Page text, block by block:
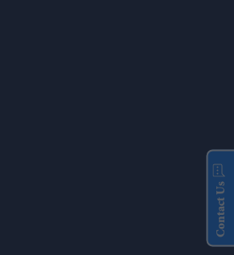
Contact Us